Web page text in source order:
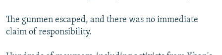
All RFE/RL sites
The gunmen escaped, and there was no immediate
claim of responsibility.